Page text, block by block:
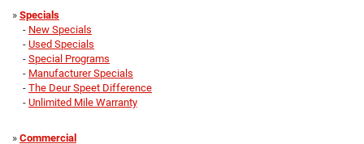
» Specials
- New Specials
- Used Specials
- Special Programs
- Manufacturer Specials
- The Deur Speet Difference
- Unlimited Mile Warranty
» Commercial